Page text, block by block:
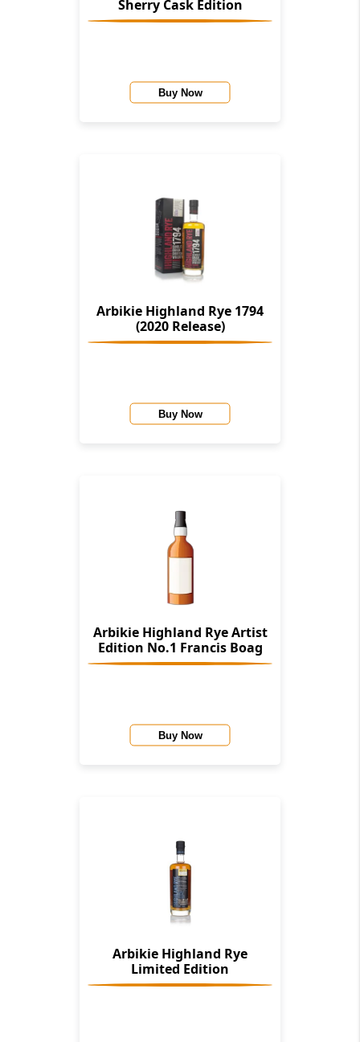
Sherry Cask Edition
Buy Now
Arbikie Highland Rye 1794
(2020 Release)
Buy Now
Arbikie Highland Rye Artist
Edition No.1 Francis Boag
Buy Now
Arbikie Highland Rye
Limited Edition